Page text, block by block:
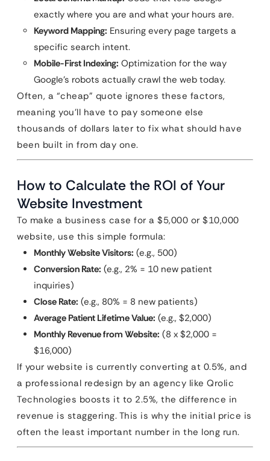
exactly where you are and what your hours are.
Keyword Mapping: Ensuring every page targets a
specific search intent.
Mobile-First Indexing: Optimization for the way
Google’s robots actually crawl the web today.
Often, a “cheap” quote ignores these factors,
meaning you’ll have to pay someone else
thousands of dollars later to fix what should have
been built in from day one.
How to Calculate the ROI of Your
Website Investment
To make a business case for a $5,000 or $10,000
website, use this simple formula:
Monthly Website Visitors: (e.g., 500)
Conversion Rate: (e.g., 2% = 10 new patient
inquiries)
Close Rate: (e.g., 80% = 8 new patients)
Average Patient Lifetime Value: (e.g., $2,000)
Monthly Revenue from Website: (8 x $2,000 =
$16,000)
If your website is currently converting at 0.5%, and
a professional redesign by an agency like Qrolic
Technologies boosts it to 2.5%, the difference in
revenue is staggering. This is why the initial price is
often the least important number in the long run.